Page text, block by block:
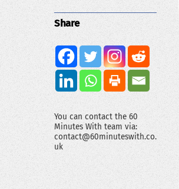
Share
You can contact the 60
Minutes With team via:
contact@60minuteswith.co.
uk